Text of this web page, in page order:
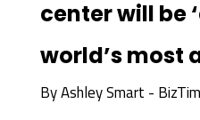
center will be
world’s most
ByAshley Smart -